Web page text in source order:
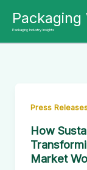
content
Packaging
Packaging Industry Insights
Press
How
Market